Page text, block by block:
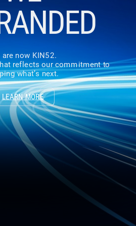
are now KIN52.
reflects our commitment to
what’s next.
LEARN MORE